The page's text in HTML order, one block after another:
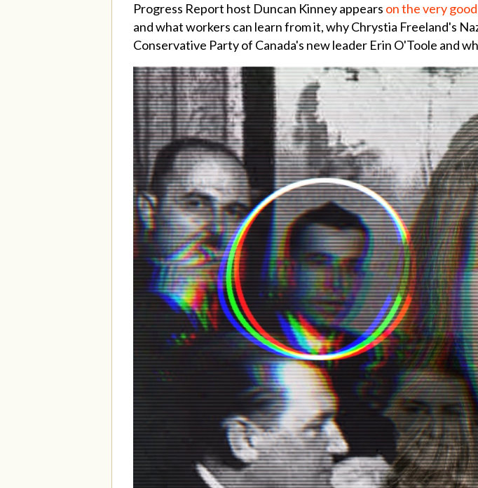
Progress Report host Duncan Kinney appears on the very
and what workers can learn from it, why Chrystia Freeland's
Conservative Party of Canada's new leader Erin O'Toole and